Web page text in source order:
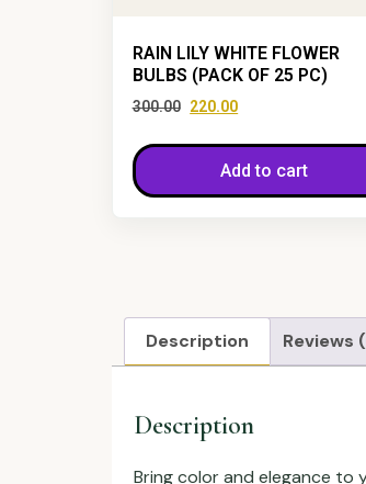
RAIN LILY WHITE FLOWER
BULBS (PACK OF 25 PC)
300.00 220.00
Add to cart
Description Reviews
Description
Bring color and elegance to